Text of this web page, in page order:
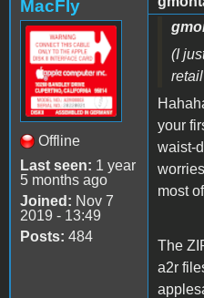
MacFly
Offline
Last seen: 1 year
5 months ago
Joined: Nov 7
2019 - 13:49
Posts: 484
(I
your
waist-
most
The
a2r